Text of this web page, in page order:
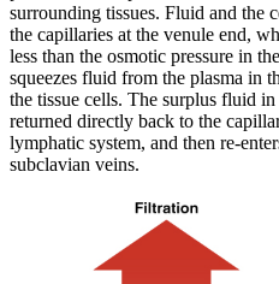
surrounding tissues. Fluid and the
the capillaries at the venule end,
less than the osmotic pressure in
squeezes fluid from the plasma in
the tissue cells. The surplus fluid
returned directly back to the
lymphatic system, and then re-
subclavian veins.